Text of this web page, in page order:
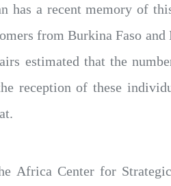
has a recent memory of
from Burkina Faso
estimated that the
reception of these
Africa Center for